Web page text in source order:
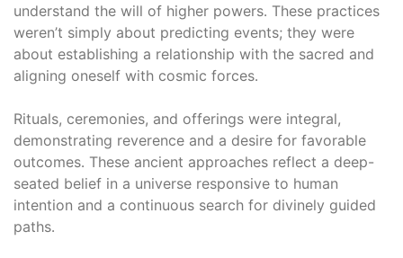
understand the will of higher powers․ These practices
weren’t simply about predicting events; they were
about establishing a relationship with the sacred and
aligning oneself with cosmic forces․
Rituals, ceremonies, and offerings were integral,
demonstrating reverence and a desire for favorable
outcomes․ These ancient approaches reflect a deep-
seated belief in a universe responsive to human
intention and a continuous search for divinely guided
paths․